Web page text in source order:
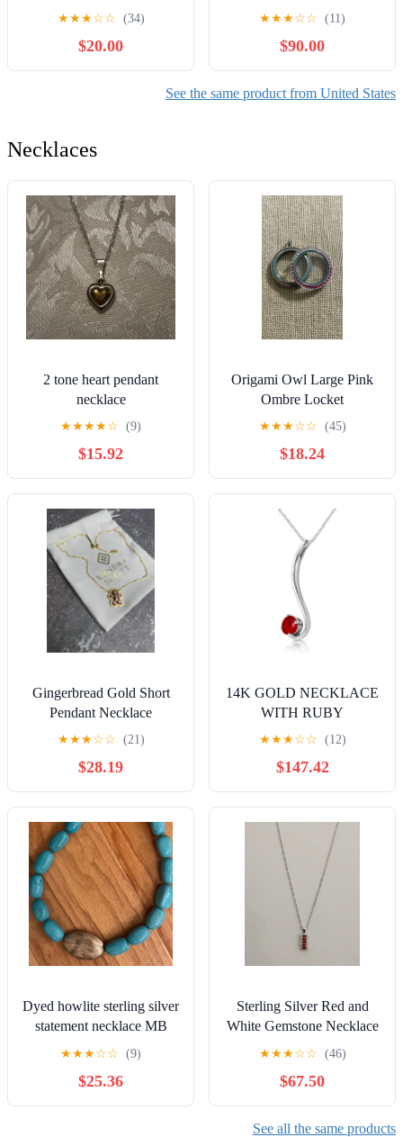
Road Trip Across 250
Coast to Coast (Go See
America) Kindle Edition
★★★☆☆ (34)
$20.00
Son, Alzheimer's, and 300
TransAmerica Bike Trail
that Capture the Soul of
America
★★★☆☆ (11)
$90.00
See the same product from United States
Necklaces
2 tone heart pendant
necklace
★★★★☆ (9)
$15.92
Origami Owl Large Pink
Ombre Locket
★★★☆☆ (45)
$18.24
Gingerbread Gold Short
Pendant Necklace
★★★☆☆ (21)
$28.19
14K GOLD NECKLACE
WITH RUBY
★★★☆☆ (12)
$147.42
Dyed howlite sterling silver
statement necklace MB
turquoise
★★★☆☆ (9)
$25.36
Sterling Silver Red and
White Gemstone Necklace
★★★☆☆ (46)
$67.50
See all the same products